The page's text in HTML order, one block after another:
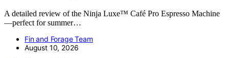
A detailed review of the Ninja Luxe™ Café Pro Espresso Machine
—perfect for summer…
Fin and Forage Team
August 10, 2026